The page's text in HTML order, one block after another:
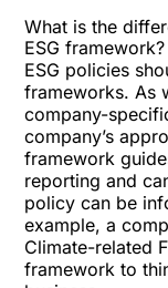
What is the
ESG framework?
ESG policies
frameworks. As
company-
company’s
framework
reporting and
policy can be
example, a
Climate-related
framework to